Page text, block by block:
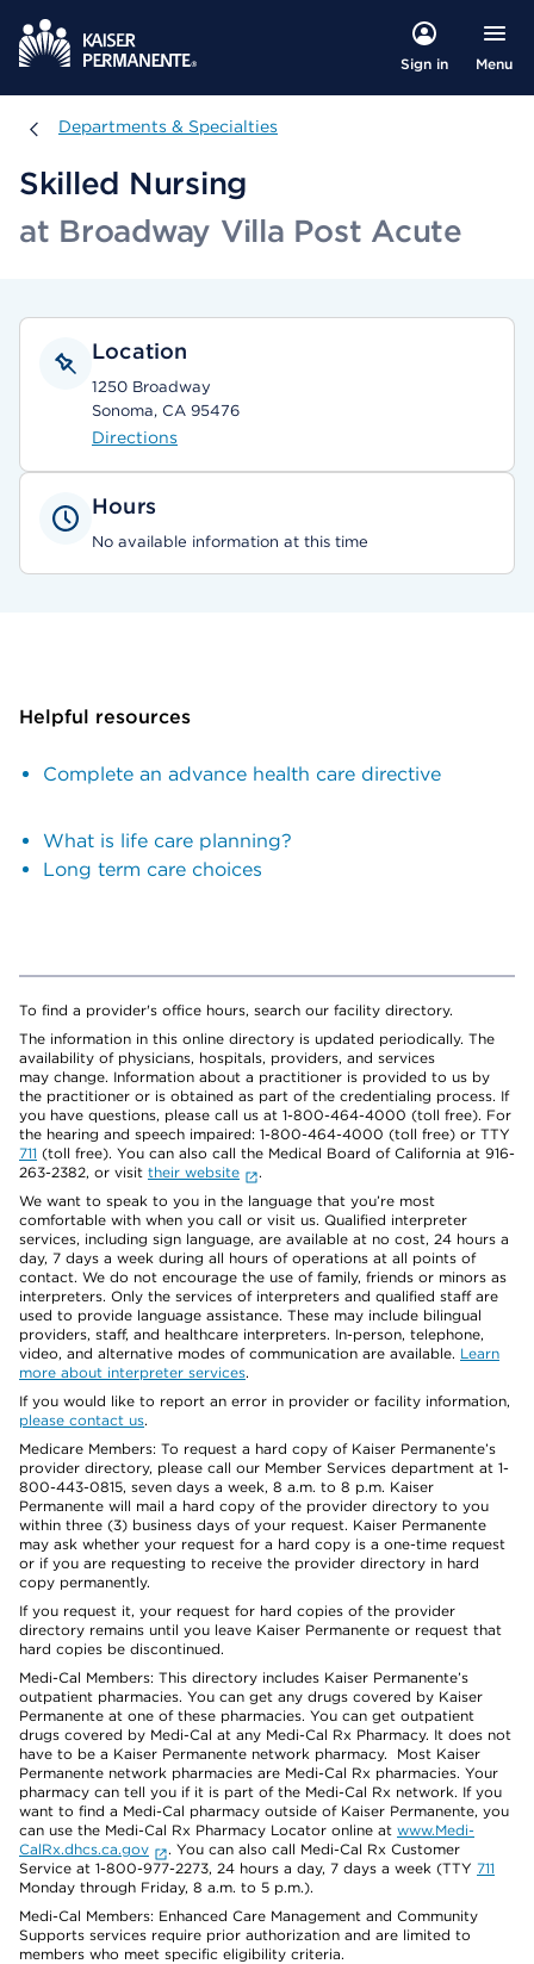
Sign in Menu
Departments & Specialties
Departments & Specialties
Skilled Nursing
at Broadway Villa Post Acute
Location
1250 Broadway
Sonoma, CA 95476
Directions
Hours
No available information at this time
Helpful resources
Complete an advance health care directive
What is life care planning?
Long term care choices
To find a provider's office hours, search our facility directory.
The information in this online directory is updated periodically. The
availability of physicians, hospitals, providers, and services
may change. Information about a practitioner is provided to us by
the practitioner or is obtained as part of the credentialing process. If
you have questions, please call us at 1-800-464-4000 (toll free). For
the hearing and speech impaired: 1-800-464-4000 (toll free) or TTY
711 (toll free). You can also call the Medical Board of California at 916-
263-2382, or visit their website
.
We want to speak to you in the language that you’re most
comfortable with when you call or visit us. Qualified interpreter
services, including sign language, are available at no cost, 24 hours a
day, 7 days a week during all hours of operations at all points of
contact. We do not encourage the use of family, friends or minors as
interpreters. Only the services of interpreters and qualified staff are
used to provide language assistance. These may include bilingual
providers, staff, and healthcare interpreters. In-person, telephone,
video, and alternative modes of communication are available. Learn
more about interpreter services.
If you would like to report an error in provider or facility information,
please contact us.
Medicare Members: To request a hard copy of Kaiser Permanente’s
provider directory, please call our Member Services department at 1-
800-443-0815, seven days a week, 8 a.m. to 8 p.m. Kaiser
Permanente will mail a hard copy of the provider directory to you
within three (3) business days of your request. Kaiser Permanente
may ask whether your request for a hard copy is a one-time request
or if you are requesting to receive the provider directory in hard
copy permanently.
If you request it, your request for hard copies of the provider
directory remains until you leave Kaiser Permanente or request that
hard copies be discontinued.
Medi-Cal Members: This directory includes Kaiser Permanente’s
outpatient pharmacies. You can get any drugs covered by Kaiser
Permanente at one of these pharmacies. You can get outpatient
drugs covered by Medi-Cal at any Medi-Cal Rx Pharmacy. It does not
have to be a Kaiser Permanente network pharmacy. Most Kaiser
Permanente network pharmacies are Medi-Cal Rx pharmacies. Your
pharmacy can tell you if it is part of the Medi-Cal Rx network. If you
want to find a Medi-Cal pharmacy outside of Kaiser Permanente, you
can use the Medi-Cal Rx Pharmacy Locator online at www.Medi-
CalRx.dhcs.ca.gov
. You can also call Medi-Cal Rx Customer
Service at 1-800-977-2273, 24 hours a day, 7 days a week (TTY 711
Monday through Friday, 8 a.m. to 5 p.m.).
Medi-Cal Members: Enhanced Care Management and Community
Supports services require prior authorization and are limited to
members who meet specific eligibility criteria.